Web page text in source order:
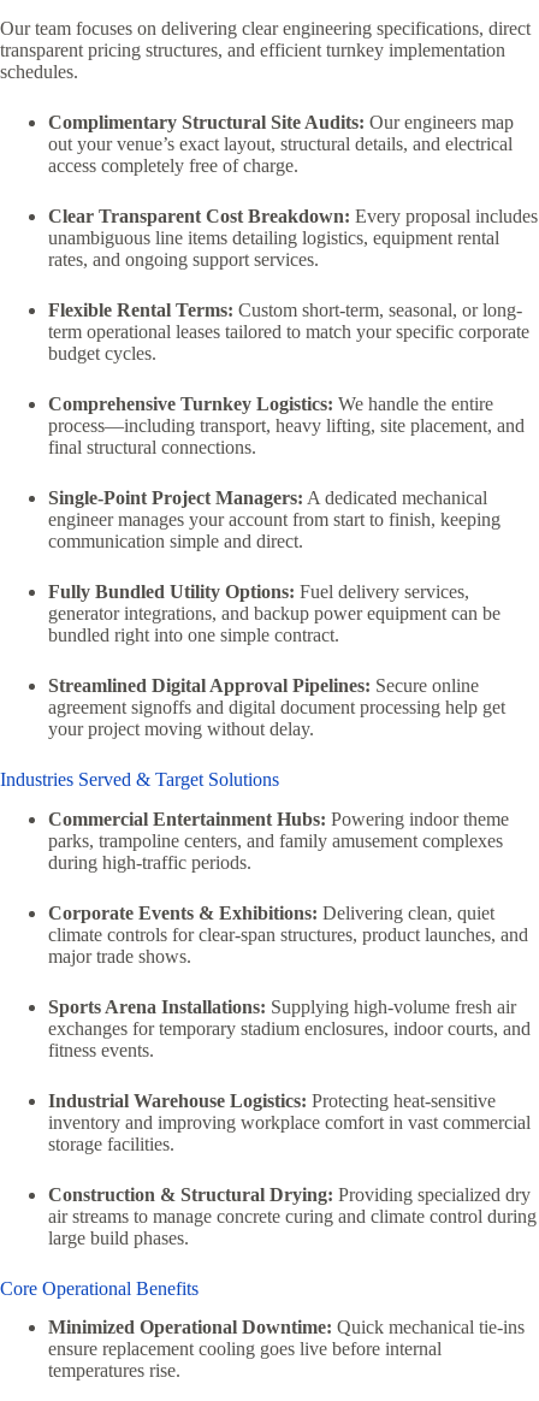
Our team focuses on delivering clear engineering specifications, direct
transparent pricing structures, and efficient turnkey implementation
schedules.
Complimentary Structural Site Audits: Our engineers map
out your venue’s exact layout, structural details, and electrical
access completely free of charge.
Clear Transparent Cost Breakdown: Every proposal includes
unambiguous line items detailing logistics, equipment rental
rates, and ongoing support services.
Flexible Rental Terms: Custom short-term, seasonal, or long-
term operational leases tailored to match your specific corporate
budget cycles.
Comprehensive Turnkey Logistics: We handle the entire
process—including transport, heavy lifting, site placement, and
final structural connections.
Single-Point Project Managers: A dedicated mechanical
engineer manages your account from start to finish, keeping
communication simple and direct.
Fully Bundled Utility Options: Fuel delivery services,
generator integrations, and backup power equipment can be
bundled right into one simple contract.
Streamlined Digital Approval Pipelines: Secure online
agreement signoffs and digital document processing help get
your project moving without delay.
Industries Served & Target Solutions
Commercial Entertainment Hubs: Powering indoor theme
parks, trampoline centers, and family amusement complexes
during high-traffic periods.
Corporate Events & Exhibitions: Delivering clean, quiet
climate controls for clear-span structures, product launches, and
major trade shows.
Sports Arena Installations: Supplying high-volume fresh air
exchanges for temporary stadium enclosures, indoor courts, and
fitness events.
Industrial Warehouse Logistics: Protecting heat-sensitive
inventory and improving workplace comfort in vast commercial
storage facilities.
Construction & Structural Drying: Providing specialized dry
air streams to manage concrete curing and climate control during
large build phases.
Core Operational Benefits
Minimized Operational Downtime: Quick mechanical tie-ins
ensure replacement cooling goes live before internal
temperatures rise.